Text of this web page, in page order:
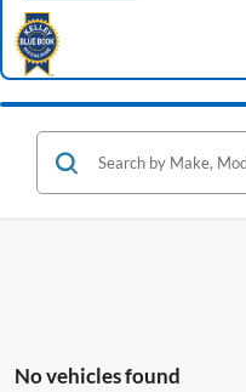
No vehicles found